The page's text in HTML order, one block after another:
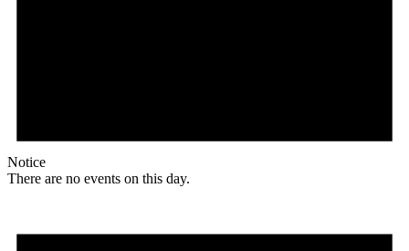
Notice
There are no events on this day.